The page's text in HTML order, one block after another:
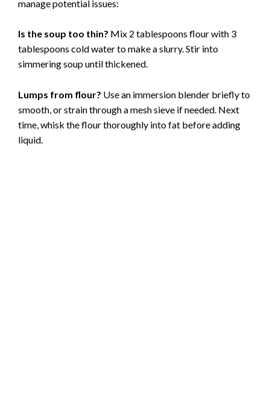
manage potential issues:
Is the soup too thin? Mix 2 tablespoons flour with 3
tablespoons cold water to make a slurry. Stir into
simmering soup until thickened.
Lumps from flour? Use an immersion blender briefly to
smooth, or strain through a mesh sieve if needed. Next
time, whisk the flour thoroughly into fat before adding
liquid.